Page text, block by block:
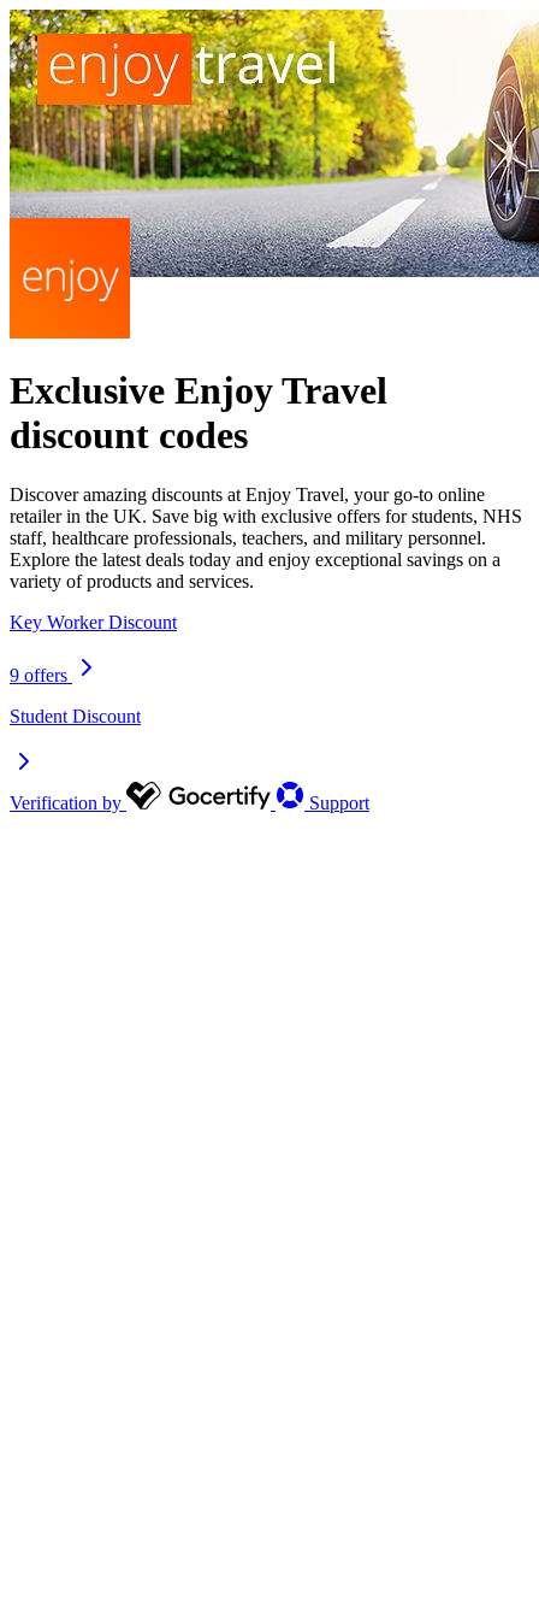
Exclusive Enjoy Travel
discount codes
Discover amazing discounts at Enjoy Travel, your go-to online
retailer in the UK. Save big with exclusive offers for students, NHS
staff, healthcare professionals, teachers, and military personnel.
Explore the latest deals today and enjoy exceptional savings on a
variety of products and services.
Key Worker Discount
9 offers
Student Discount
Verification by Support